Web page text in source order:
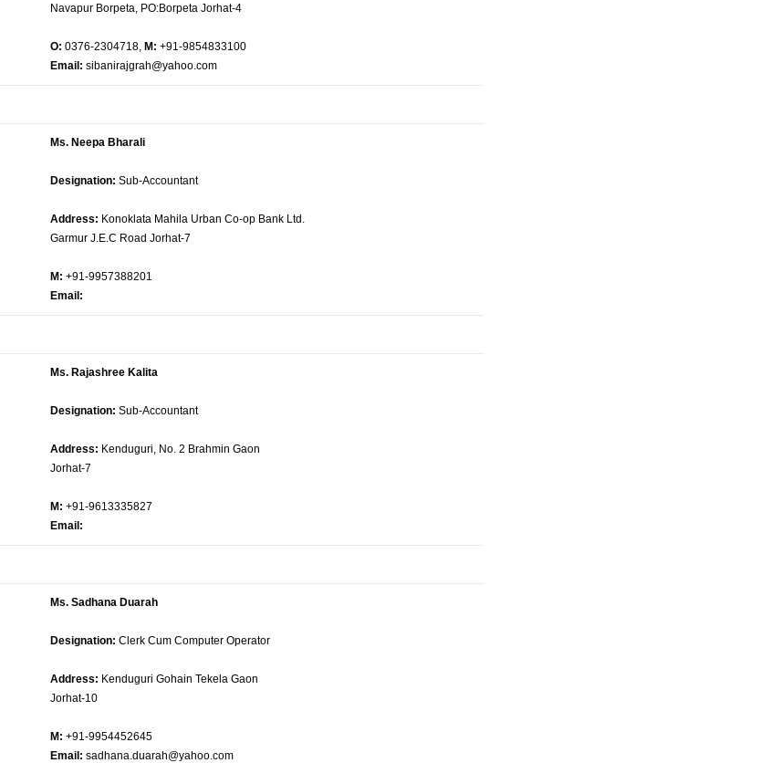
Navapur Borpeta, PO:Borpeta Jorhat-4
O: 0376-2304718,M: +91-9854833100
Email: sibanirajgrah@yahoo.com
Ms. Neepa Bharali
Designation: Sub-Accountant
Address: Konoklata Mahila Urban Co-op Bank Ltd.
Garmur J.E.C Road Jorhat-7
M: +91-9957388201
Email:
Ms. Rajashree Kalita
Designation: Sub-Accountant
Address: Kenduguri, No. 2 Brahmin Gaon
Jorhat-7
M: +91-9613335827
Email:
Ms. Sadhana Duarah
Designation: Clerk Cum Computer Operator
Address: Kenduguri Gohain Tekela Gaon
Jorhat-10
M: +91-9954452645
Email: sadhana.duarah@yahoo.com